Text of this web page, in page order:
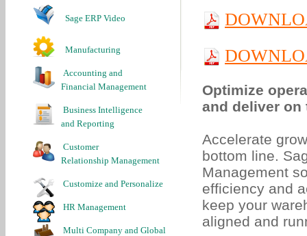
Sage ERP Video
Manufacturing
Accounting and
Financial Management
Business Intelligence
and Reporting
Customer
Relationship Management
Customize and Personalize
HR Management
Multi Company and Global
Optimize
and deliver on
Accelerate
bottom line.
Management
efficiency and
keep your
aligned and